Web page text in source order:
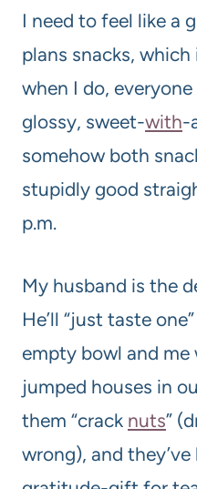
I need to feel like a
plans snacks,
when I do, everyone
glossy, sweet-with-
somehow both
stupidly good
p.m.
My husband is the
He’ll “just taste
empty bowl and
jumped houses in
them “crack nuts”
wrong), and